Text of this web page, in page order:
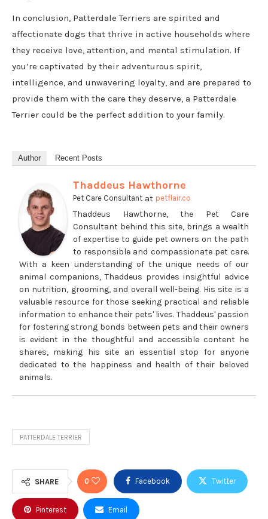
In conclusion, Patterdale Terriers are spirited and
affectionate dogs that thrive in active households where
they receive love, attention, and mental stimulation. If
you’re captivated by their adventurous spirit,
intelligence, and unwavering loyalty, and are prepared to
provide them with the care they deserve, a Patterdale
Terrier could be the perfect addition to your family.
Author Recent Posts
Thaddeus Hawthorne
Pet Care Consultant at petflair.co
Thaddeus Hawthorne, the Pet Care
Consultant behind this site, brings a wealth
of expertise to guide pet owners on the path
to responsible and compassionate pet care.
With a keen understanding of the unique needs of our
animal companions, Thaddeus provides insightful advice
on nutrition, grooming, and overall well-being. His site is a
valuable resource for those seeking practical and reliable
information to enhance their pets' lives. Thaddeus' passion
for fostering strong bonds between pets and their owners
is evident in the thoughtful and accessible content he
shares, making his site an essential stop for anyone
dedicated to the happiness and health of their beloved
animals.
PATTERDALE TERRIER
SHARE 0 Facebook Twitter
Pinterest Email